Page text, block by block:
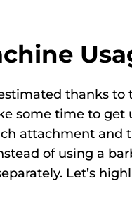
thanks to
some time to get
attachment and
of using a
Let’s